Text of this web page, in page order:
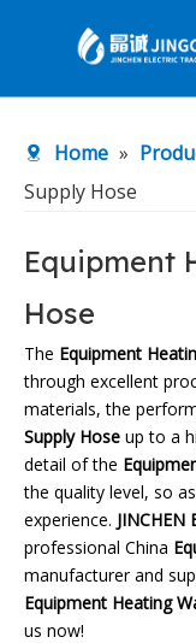
Products
About Us
R&D Center
Contact Us
Home »
Supply Hose
Equipment
Hose
The Equipment
through excellent
materials, the
Supply Hose up to a
detail of the
the quality level, so
experience. JINCHEN
professional China
manufacturer and
Equipment Heating
us now!